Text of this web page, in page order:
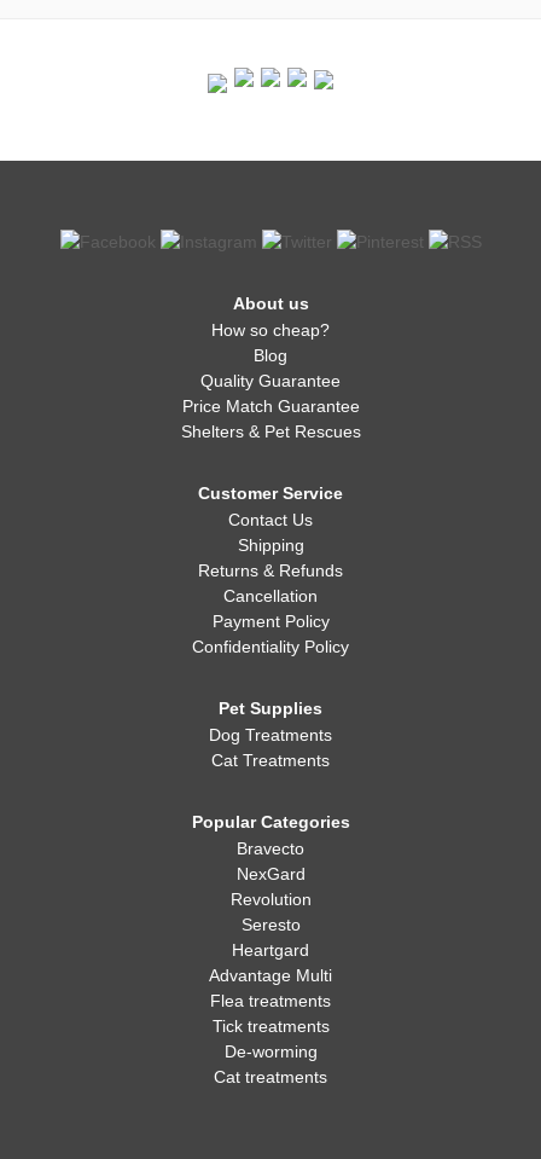
About us
How so cheap?
Blog
Quality Guarantee
Price Match Guarantee
Shelters & Pet Rescues
Customer Service
Contact Us
Shipping
Returns & Refunds
Cancellation
Payment Policy
Confidentiality Policy
Pet Supplies
Dog Treatments
Cat Treatments
Popular Categories
Bravecto
NexGard
Revolution
Seresto
Heartgard
Advantage Multi
Flea treatments
Tick treatments
De-worming
Cat treatments